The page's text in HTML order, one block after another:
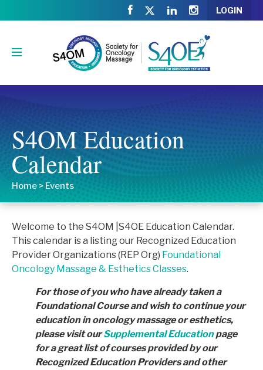
LOGIN
S4OM Education
Calendar
Home > Events
Welcome to the S4OM |S4OE Education Calendar.
This calendar is a listing our Recognized Education
Provider Organizations (REP Org) Foundational
Oncology Massage & Esthetics Classes.
For those of you who have already taken a
Foundational Course and wish to continue your
education inoncology massage or esthetics,
please visit ourSupplemental Education page
for a great list of courses provided byour
Recognized Education Providers and other